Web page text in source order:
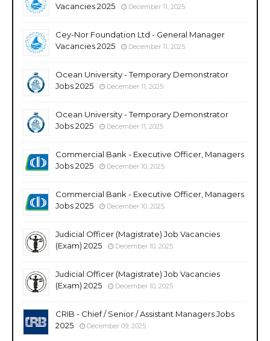
Vacancies 2025
December 11, 2025
Cey-Nor Foundation Ltd - General Manager
Vacancies 2025
December 11, 2025
Ocean University - Temporary Demonstrator
Jobs 2025
December 11, 2025
Ocean University - Temporary Demonstrator
Jobs 2025
December 11, 2025
Commercial Bank - Executive Officer, Managers
Jobs 2025
December 10, 2025
Commercial Bank - Executive Officer, Managers
Jobs 2025
December 10, 2025
Judicial Officer (Magistrate) Job Vacancies
(Exam) 2025
December 10, 2025
Judicial Officer (Magistrate) Job Vacancies
(Exam) 2025
December 10, 2025
CRIB - Chief / Senior / Assistant Managers Jobs
2025
December 09, 2025